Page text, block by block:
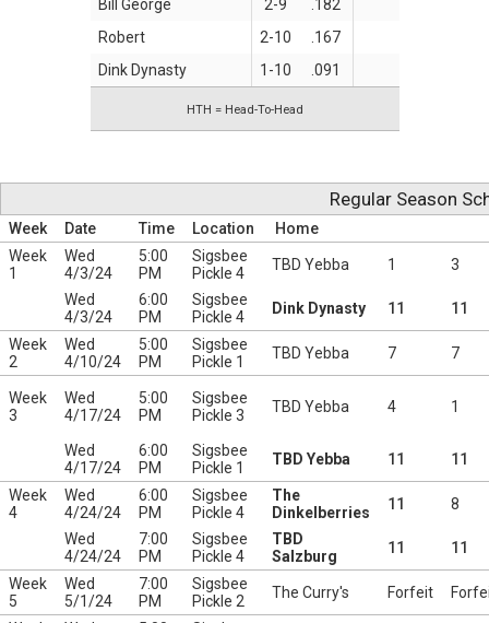
Bill George
2-9
.182
Robert
2-10
.167
Dink Dynasty
1-10 .091
HTH = Head-To-Head
Regular Season
Week Date Time Location
Home
Week
1
Wed
4/3/24
5:00
PM
Sigsbee
Pickle 4
TBD Yebba 1
3
Wed
4/3/24
6:00
PM
Sigsbee
Pickle 4
Dink Dynasty 11 11
Week
2
Wed
4/10/24
5:00
PM
Sigsbee
Pickle 1
TBD Yebba 7 7
Week
3
Wed
4/17/24
5:00
PM
Sigsbee
Pickle 3
TBD Yebba 4 1
Wed
4/17/24
6:00
PM
Sigsbee
Pickle 1
TBD Yebba 11 11
Week
4
Wed
4/24/24
6:00
PM
Sigsbee
Pickle 4
The
Dinkelberries
11
8
Wed
4/24/24
7:00
PM
Sigsbee
Pickle 4
TBD
Salzburg
11 11
Week
5
Wed
5/1/24
7:00
PM
Sigsbee
Pickle 2
The Curry's Forfeit